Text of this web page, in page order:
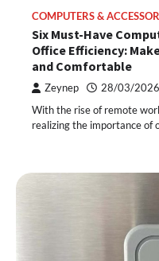
COMPUTERS &
Six Must-Have
Office Efficiency:
and Comfortable
Zeynep 28/03/2026
With the rise of remote
realizing the importance of